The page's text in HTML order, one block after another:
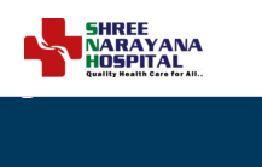
content